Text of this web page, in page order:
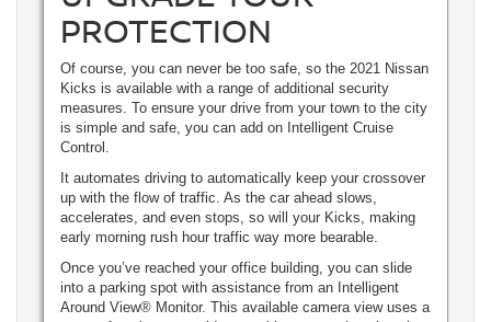
PROTECTION
Of course, you can never be too safe, so the 2021 Nissan
Kicks is available with a range of additional security
measures. To ensure your drive from your town to the city
is simple and safe, you can add on Intelligent Cruise
Control.
It automates driving to automatically keep your crossover
up with the flow of traffic. As the car ahead slows,
accelerates, and even stops, so will your Kicks, making
early morning rush hour traffic way more bearable.
Once you’ve reached your office building, you can slide
into a parking spot with assistance from an Intelligent
Around View® Monitor. This available camera view uses a